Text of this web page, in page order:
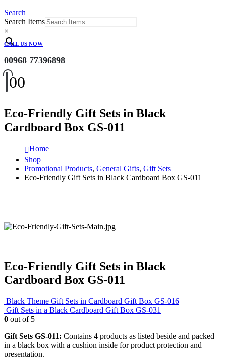
Search
Search Items
×
CALL US NOW
00968 77396898
00
Eco-Friendly Gift Sets in Black
Cardboard Box GS-011
Home
Shop
Promotional Products, General Gifts, Gift Sets
Eco-Friendly Gift Sets in Black Cardboard Box GS-011
Eco-Friendly Gift Sets in Black
Cardboard Box GS-011
Black Theme Gift Sets in Cardboard Gift Box GS-016
Gift Sets in a Black Cardboard Gift Box GS-031
0 out of 5
Gift Sets GS-011: Contains 4 products as listed beside and packed
in a black box with a cushion inside for product protection and
presentation.